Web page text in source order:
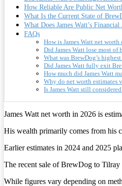
How Reliable Are Public Net
What Is the Current State of
What Does James Watt’s
FAQs
How is James Watt net
Did James Watt lose most of
What was BrewDog’s
Did James Watt fully exit
How much did James Watt
Why do net worth estimates
Is James Watt still
James Watt net worth in 2026 is
His wealth primarily comes from his
Earlier estimates in 2024 and 2025
The recent sale of BrewDog to
While figures vary depending on